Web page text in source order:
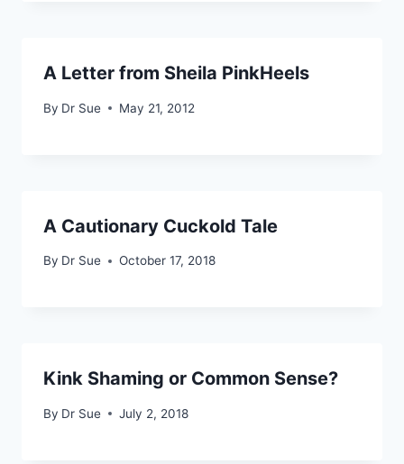
A Letter from Sheila PinkHeels
By Dr Sue May 21, 2012
A Cautionary Cuckold Tale
By Dr Sue October 17, 2018
Kink Shaming or Common Sense?
By Dr Sue July 2, 2018